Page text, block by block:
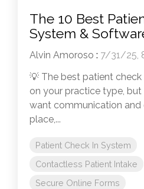
The 10 Best
System &
Alvin Amoroso : 7/31/25,
💡 The best patient
on your practice type,
want communication and
place,...
Patient Check In System
Contactless Patient Intake
Secure Online Forms